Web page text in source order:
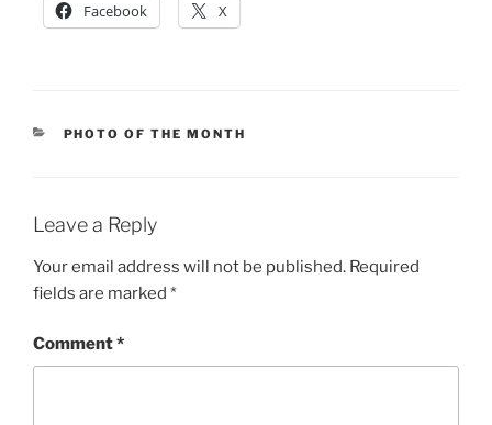
Facebook X
CATEGORIES
PHOTO OF THE MONTH
Leave a Reply
Your email address will not be published. Required
fields are marked *
Comment*